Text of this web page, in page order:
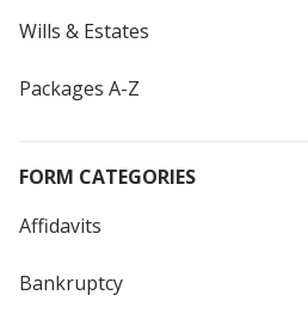
Wills & Estates
Packages A-Z
FORM CATEGORIES
Affidavits
Bankruptcy